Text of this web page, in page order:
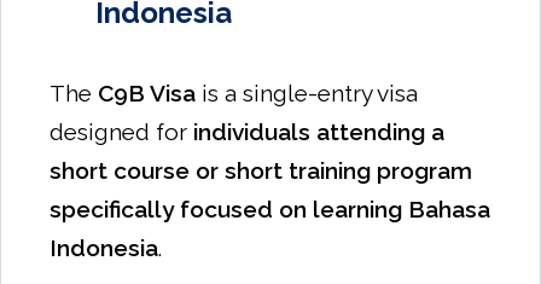
Indonesia
The C9B Visa is a single-entry visa
designed for individuals attending a
short course or short training program
specifically focused on learning Bahasa
Indonesia.